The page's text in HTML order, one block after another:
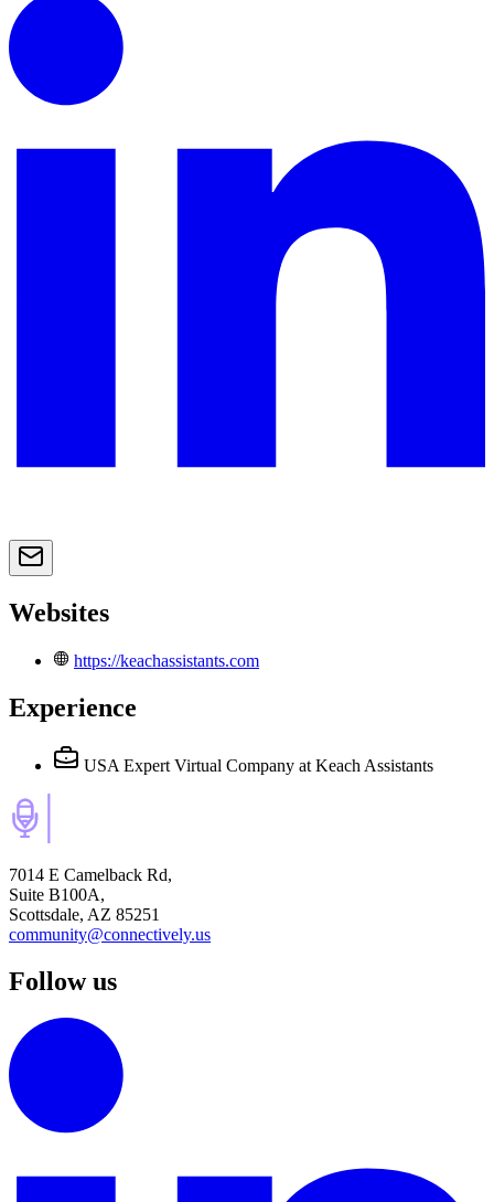
Websites
https://keachassistants.com
Experience
USA Expert Virtual Company at Keach Assistants
7014 E Camelback Rd,
Suite B100A,
Scottsdale, AZ 85251
community@connectively.us
Follow us